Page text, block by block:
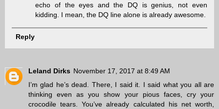
echo of the eyes and the DQ is genius, not even
kidding. I mean, the DQ line alone is already awesome.
Reply
Leland Dirks November 17, 2017 at 8:49 AM
I’m glad he’s dead. There, I said it. I said what you all are
thinking even as you show your pious faces, cry your
crocodile tears. You’ve already calculated his net worth,